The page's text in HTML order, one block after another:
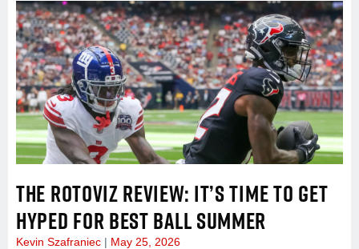
THE ROTOVIZ REVIEW: IT’S TIME TO GET
HYPED FOR BEST BALL SUMMER
Kevin Szafraniec May 25, 2026